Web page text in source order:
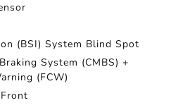
(BSI) System Blind Spot
System (CMBS) +
(FCW)